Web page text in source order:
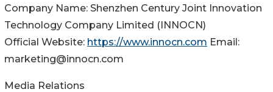
Company Name: Shenzhen Century Joint Innovation
Technology Company Limited (INNOCN)
Official Website: https://www.innocn.com Email:
marketing@innocn.com
Media Relations